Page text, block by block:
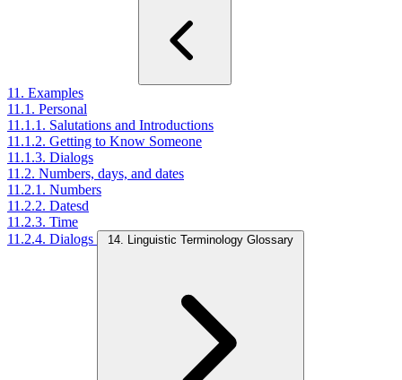
11. Examples
11.1. Personal
11.1.1. Salutations and Introductions
11.1.2. Getting to Know Someone
11.1.3. Dialogs
11.2. Numbers, days, and dates
11.2.1. Numbers
11.2.2. Datesd
11.2.3. Time
11.2.4. Dialogs
14. Linguistic Terminology Glossary